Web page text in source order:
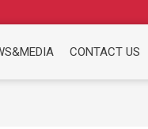
CONTACT US